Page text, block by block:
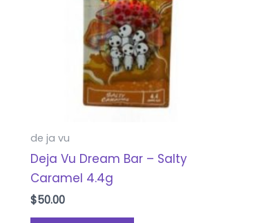
de ja vu
Deja Vu Dream Bar – Salty
Caramel 4.4g
$50.00